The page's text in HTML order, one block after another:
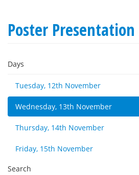
Poster Presentation
Days
Tuesday, 12th November
Wednesday, 13th November
Thursday, 14th November
Friday, 15th November
Search